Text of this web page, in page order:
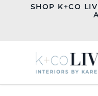
SHOP K+CO